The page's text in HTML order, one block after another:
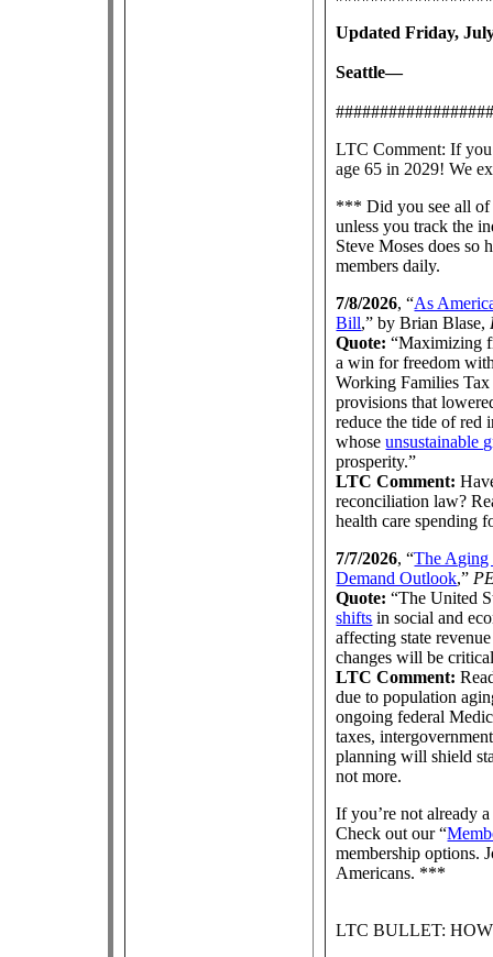
Updated Friday,
Seattle—
LTC Comment: If
age 65 in 2029! We
*** Did you see all of
unless you track the
Steve Moses does so
members daily.
7/8/2026, “As
Bill,” by Brian Blase,
Quote: “Maximizing
a win for freedom
Working Families
provisions that
reduce the tide of red
whoseunsustainable
prosperity.”
LTC Comment:
reconciliation law?
health care spending
7/7/2026, “The Aging
Demand Outlook,”
Quote: “The United
shifts in social and
affecting state
changes will be
LTC Comment:
due to population
ongoing federal
taxes,
planning will shield
not more.
If you’re not already
Check out our “
membership options.
Americans. ***
LTC BULLET: